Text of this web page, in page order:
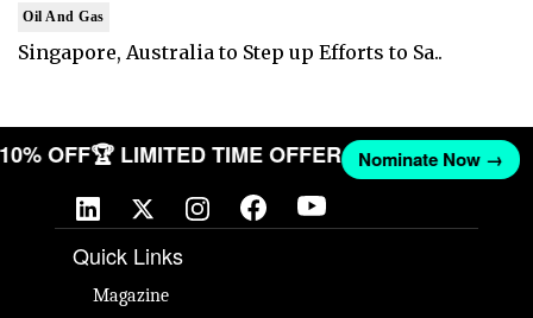
Oil And Gas
Singapore, Australia to Step up Efforts to Sa..
10% OFF🏆 LIMITED TIME OFFER Nominate Now →
Quick Links
Magazine